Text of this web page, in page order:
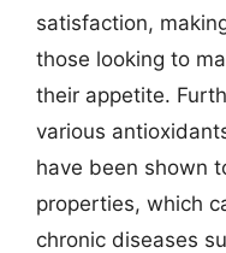
satisfaction,
those looking to
their appetite.
various
have been shown
properties, which
chronic diseases